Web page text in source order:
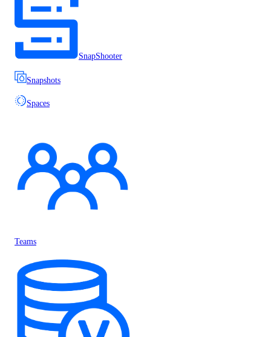
SnapShooter
Snapshots
Spaces
Teams